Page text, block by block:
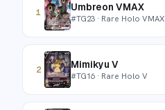
1 Umbreon VMAX
#TG23 · Rare Holo VMAX
2 Mimikyu V
#TG16 · Rare Holo V